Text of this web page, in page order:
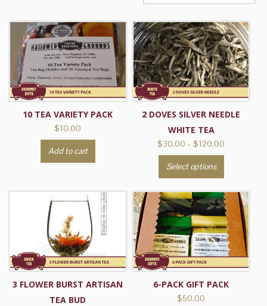
10 TEA VARIETY PACK
$10.00
Add to cart
2 DOVES SILVER NEEDLE
WHITE TEA
$30.00 – $120.00
$120.00
Select options
has
multiple
variants.
The
options
may
be
chosen
3 FLOWER BURST ARTISAN
TEA BUD
6-PACK GIFT PACK
$50.00